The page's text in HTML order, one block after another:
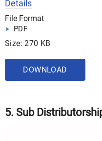
Details
File Format
PDF
Size: 270 KB
DOWNLOAD
5. Sub